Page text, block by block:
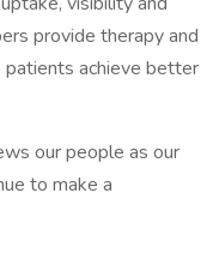
provide therapy and
achieve better
our people as our
to make a